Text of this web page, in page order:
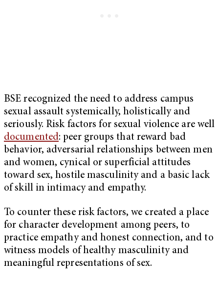
BSE recognized the need to address campus
sexual assault systemically, holistically and
seriously. Risk factors for sexual violence are well
documented: peer groups that reward bad
behavior, adversarial relationships between men
and women, cynical or superficial attitudes
toward sex, hostile masculinity and a basic lack
of skill in intimacy and empathy.
To counter these risk factors, we created a place
for character development among peers, to
practice empathy and honest connection, and to
witness models of healthy masculinity and
meaningful representations of sex.